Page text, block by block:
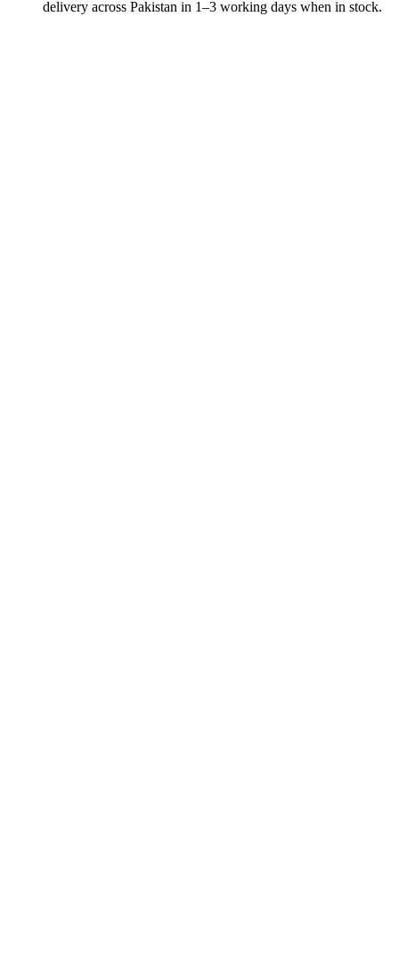
delivery across Pakistan in 1–3 working days when in stock.